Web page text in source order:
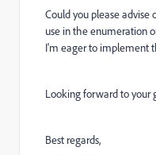
Could you please advise
use in the enumeration
I'm eager to implement
Looking forward to your
Best regards,